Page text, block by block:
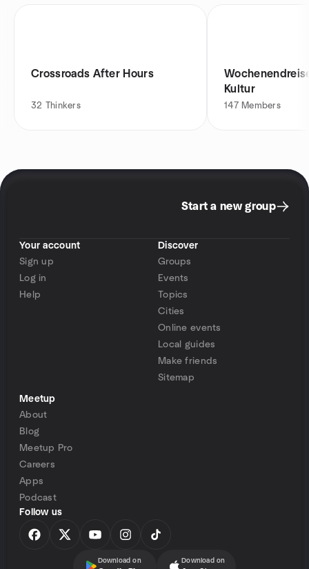
Crossroads After Hours
32 Thinkers
Kultur
147 Members
Start a new group
Your account
Sign up
Log in
Help
Discover
Groups
Events
Topics
Cities
Online events
Local guides
Make friends
Sitemap
Meetup
About
Blog
Meetup Pro
Careers
Apps
Podcast
Follow us
Download on Download on